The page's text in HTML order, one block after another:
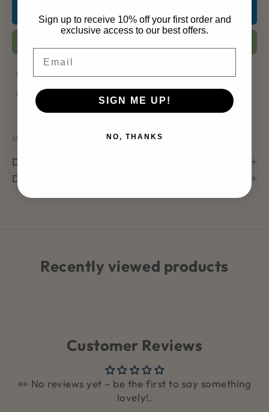
Designed in the United Kingdom
Dispatches within 2–3 working days
30-day returns on eligible items
SHARE
Description
Delivery & returns
Recently viewed products
Customer Reviews
👀 No reviews yet – be the first to say something
lovely!.
Sign up to receive 10% off your first order and
exclusive access to our best offers.
SIGN ME UP!
NO, THANKS